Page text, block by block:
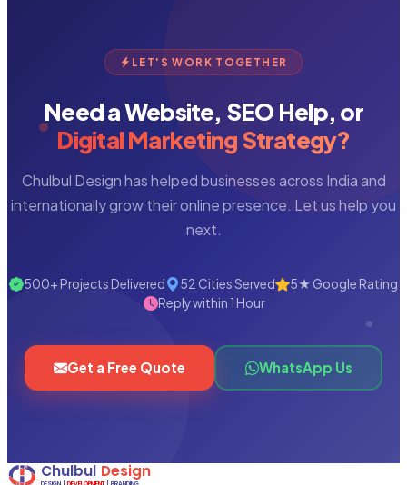
LET'S WORK TOGETHER
Need a Website, SEO Help, or
Digital Marketing Strategy?
Chulbul Design has helped businesses across India and
internationally grow their online presence. Let us help you
next.
500+ Projects Delivered 52 Cities Served
5★ Google Rating
Reply within 1 Hour
Get a Free Quote WhatsApp Us